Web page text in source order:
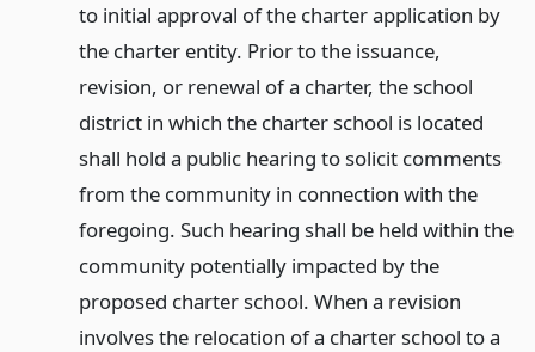
to initial approval of the charter application by
the charter entity. Prior to the issuance,
revision, or renewal of a charter, the school
district in which the charter school is located
shall hold a public hearing to solicit comments
from the community in connection with the
foregoing. Such hearing shall be held within the
community potentially impacted by the
proposed charter school. When a revision
involves the relocation of a charter school to a